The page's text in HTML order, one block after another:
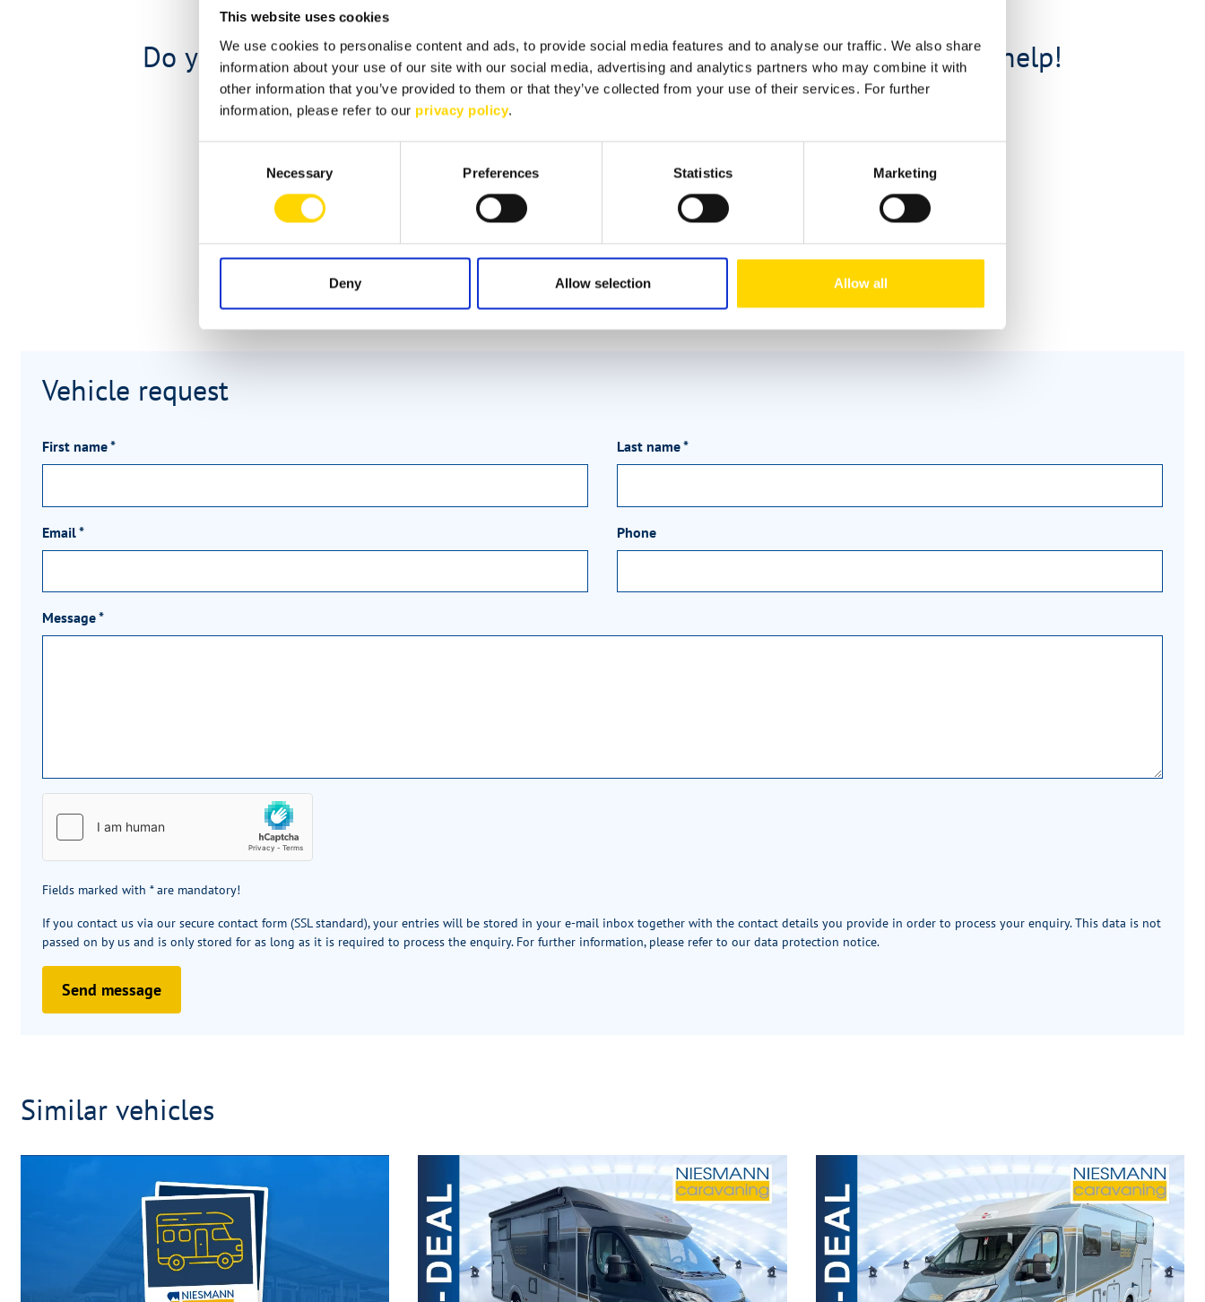
This website uses cookies
We use cookies to personalise content and ads, to provide social media features and to analyse our traffic. We also share
information about your use of our site with our social media, advertising and analytics partners who may combine it with
other information that you’ve provided to them or that they’ve collected from your use of their services. For further
information, please refer to our privacy policy.
Necessary Preferences Statistics Marketing
Deny Allow selection Allow all
Do you have questions about Bürstner motorhomes? We are happy to help!
Brand expert for Bürstner
+49 2654 9409-54
Vehicle request
First name* Last name*
Email* Phone
Message*
Fields marked with * are mandatory!
If you contact us via our secure contact form (SSL standard), your entries will be stored in your e-mail inbox together with the contact details you provide in order to process your enquiry. This data is not
passed on by us and is only stored for as long as it is required to process the enquiry. For further information, please refer to our data protection notice.
Send message
Similar vehicles